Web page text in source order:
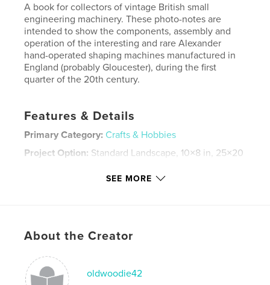
A book for collectors of vintage British small
engineering machinery. These photo-notes are
intended to show the components, assembly and
operation of the interesting and rare Alexander
hand-operated shaping machines manufactured in
England (probably Gloucester), during the first
quarter of the 20th century.
Features & Details
Primary Category: Crafts & Hobbies
Project Option: Standard Landscape, 10×8 in, 25×20
LanguageEnglish
Keywords
engineering , vintage ,
SEE MORE
About the Creator
oldwoodie42